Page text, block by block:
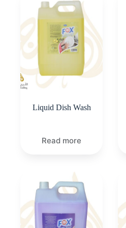
Liquid Dish Wash
Read more